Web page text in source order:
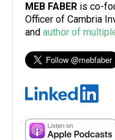
MEB FABER is co-
Officer of Cambria
and author of